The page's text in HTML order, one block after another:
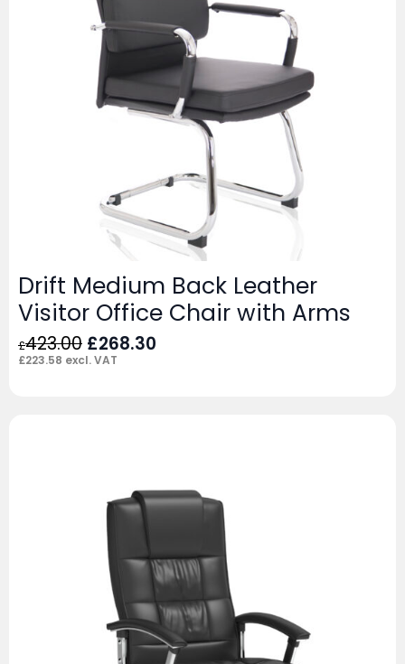
Drift Medium Back Leather
Visitor Office Chair with Arms
£423.00 Original
price
£268.30
£223.58 excl. VAT